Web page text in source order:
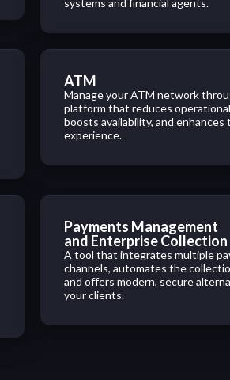
systems and financial agents.
ATM
Manage your ATM network
platform that reduces
boosts availability, and enhances
experience.
Payments Management
and Enterprise Collection
A tool that integrates multiple
channels, automates the
and offers modern, secure
your clients.